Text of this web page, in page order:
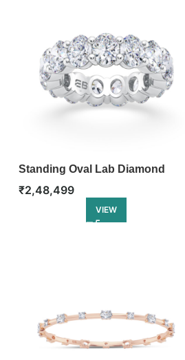
Standing Oval Lab Diamond
Eternity Ring
₹2,48,499
VIEW